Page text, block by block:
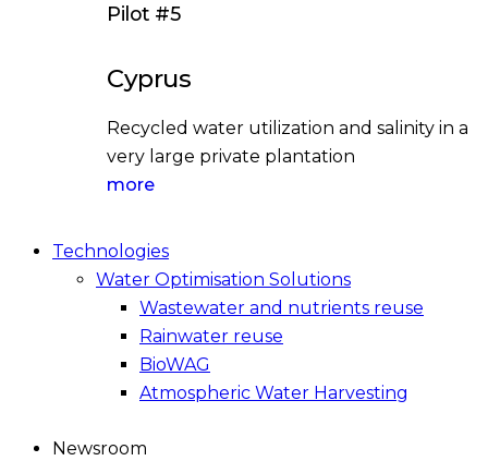
Pilot #5
Cyprus
Recycled water utilization and salinity in a
very large private plantation
more
Technologies
Water Optimisation Solutions
Wastewater and nutrients reuse
Rainwater reuse
BioWAG
Atmospheric Water Harvesting
Newsroom